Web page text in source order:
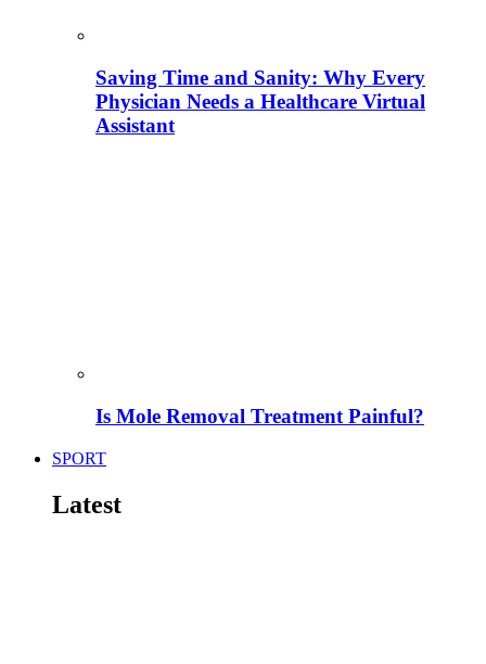
Saving Time and Sanity: Why Every
Physician Needs a Healthcare Virtual
Assistant
Is Mole Removal Treatment Painful?
SPORT
Latest